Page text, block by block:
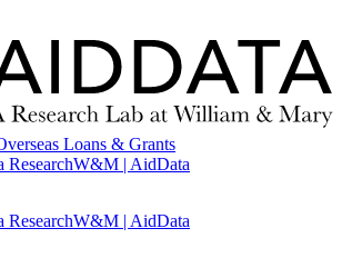
Loans & Grants
ResearchW&M | AidData
ResearchW&M | AidData